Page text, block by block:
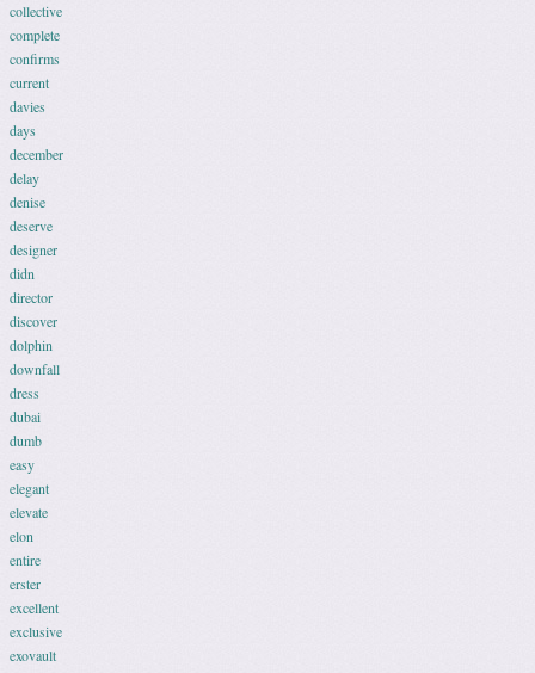
collective
complete
confirms
current
davies
days
december
delay
denise
deserve
designer
didn
director
discover
dolphin
downfall
dress
dubai
dumb
easy
elegant
elevate
elon
entire
erster
excellent
exclusive
exovault